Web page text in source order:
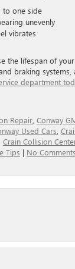
to one side
unevenly
vibrates
the lifespan of
braking systems,
department
Repair Conway
Used Cars
Crain Collision
Tips | No